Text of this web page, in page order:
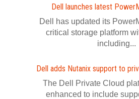
Dell launches latest
Dell has updated its
critical storage platform
including...
Dell adds Nutanix support to
The Dell Private Cloud
enhanced to include